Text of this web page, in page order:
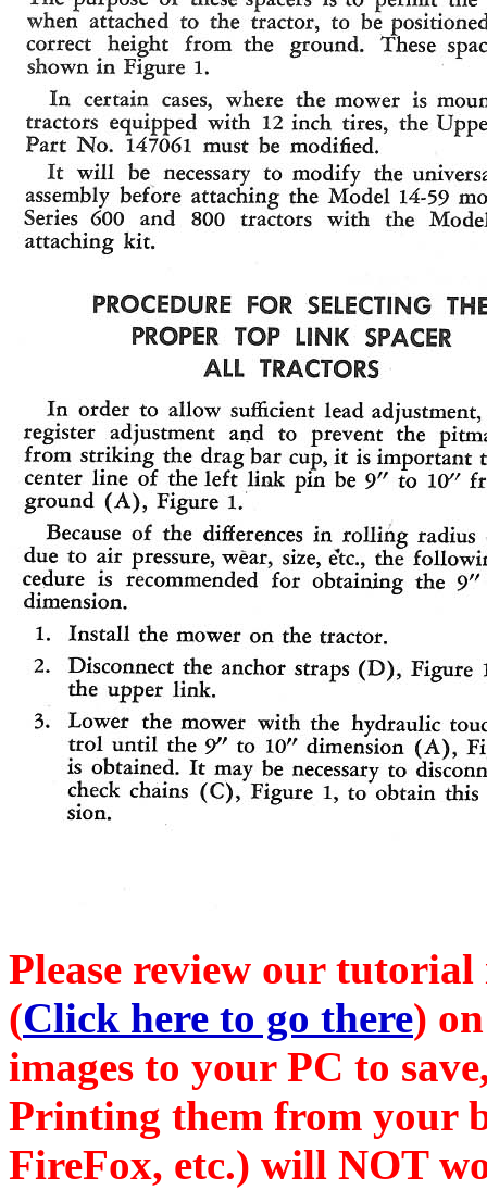
Please review our
(Click here to go there)
images to your PC to
Printing them from your
FireFox, etc.) will NOT